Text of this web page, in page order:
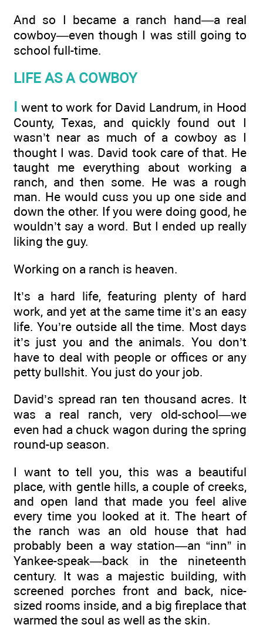
And so I became a ranch hand—a real
cowboy—even though I was still going to
school full-time.
LIFE AS A COWBOY
went to work for David Landrum, in Hood
County, Texas, and quickly found out I
wasn’t near as much of a cowboy as I
thought I was. David took care of that. He
taught me everything about working a
ranch, and then some. He was a rough
man. He would cuss you up one side and
down the other. If you were doing good, he
wouldn’t say a word. But I ended up really
liking the guy.
Working on a ranch is heaven.
It’s a hard life, featuring plenty of hard
work, and yet at the same time it’s an easy
life. You’re outside all the time. Most days
it’s just you and the animals. You don’t
have to deal with people or offices or any
petty bullshit. You just do your job.
David’s spread ran ten thousand acres. It
was a real ranch, very old-school—we
even had a chuck wagon during the spring
round-up season.
I want to tell you, this was a beautiful
place, with gentle hills, a couple of creeks,
and open land that made you feel alive
every time you looked at it. The heart of
the ranch was an old house that had
probably been a way station—an “inn” in
Yankee-speak—back in the nineteenth
century. It was a majestic building, with
screened porches front and back, nice-
sized rooms inside, and a big fireplace that
warmed the soul as well as the skin.